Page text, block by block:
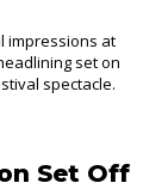
impressions at
set on
spectacle.
Set Off